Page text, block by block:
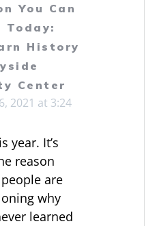
You Can
Today:
History
Center
2021 at 3:24
year. It’s
reason
are
why
learned